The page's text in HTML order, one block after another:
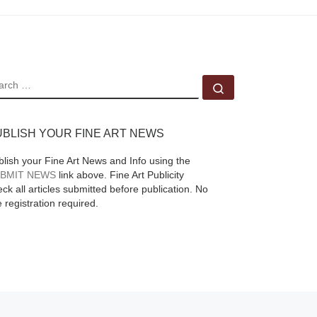
YOUR FINE ART NEWS
your Fine Art News and Info using the
NEWS link above. Fine Art Publicity
all articles submitted before publication. No
registration required.